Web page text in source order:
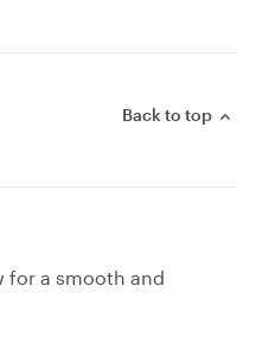
Back to top
for a smooth and